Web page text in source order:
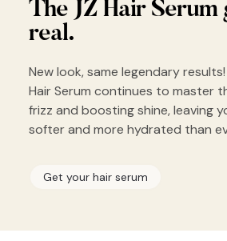
The JZ Hair Serum
real.
New look, same legendary
Hair Serum continues to master
frizz and boosting shine, leaving
softer and more hydrated than
Get your hair serum